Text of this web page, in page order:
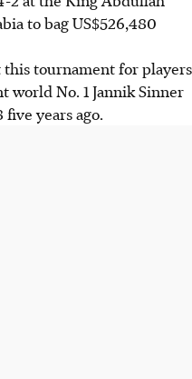
to bag US$526,480
this tournament for players
world No. 1 Jannik Sinner
years ago.